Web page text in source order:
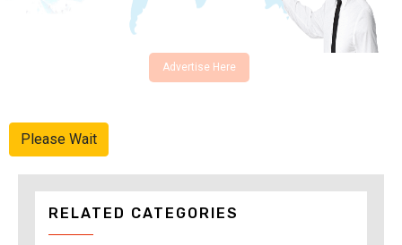
Advertise Here
Please Wait
RELATED CATEGORIES